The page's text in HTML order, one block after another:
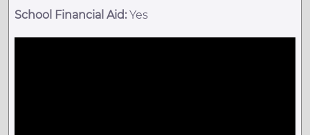
School Financial Aid: Yes